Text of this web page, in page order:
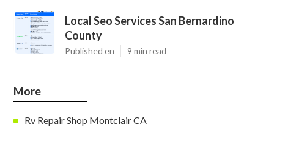
Local Seo Services San Bernardino
County
Published en 9 min read
More
Rv Repair Shop Montclair CA